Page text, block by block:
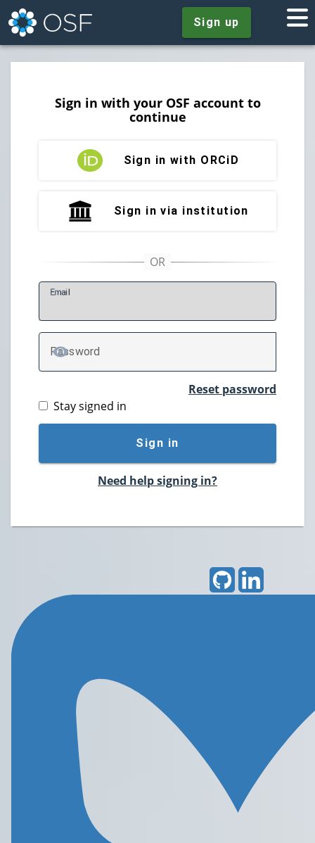
Sign up
Sign in with your OSF account to
continue
Sign in with ORCiD
Sign in via institution
Email
Password
TOGGLE PASSWORD
Reset password
Stay signed in
Sign in
Need help signing in?